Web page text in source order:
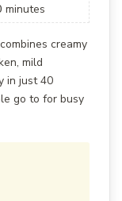
minutes
creamy
mild
in just 40
go to for busy